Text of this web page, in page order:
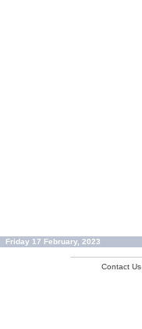
Friday 17 February, 2023
Contact Us